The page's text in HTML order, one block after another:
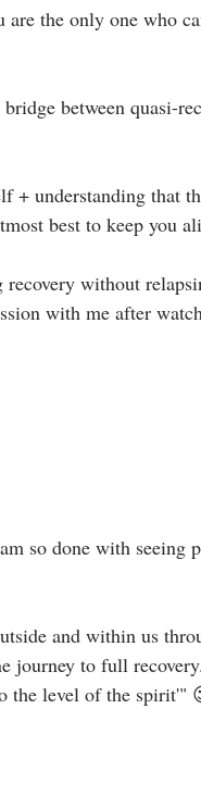
are the only one who
between quasi-
+ understanding that
best to keep you
without
with me after
so done with seeing
and within us
journey to full
the level of the spirit'"